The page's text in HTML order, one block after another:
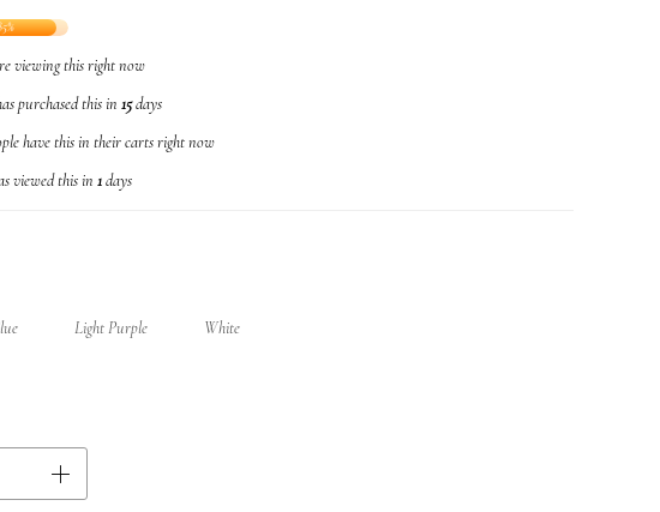
viewing this right now
purchased this in 15days
have this in their carts right now
viewed this in 1days
Light Purple White